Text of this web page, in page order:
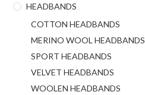
HEADBANDS
COTTON HEADBANDS
MERINO WOOL HEADBANDS
SPORT HEADBANDS
VELVET HEADBANDS
WOOLEN HEADBANDS